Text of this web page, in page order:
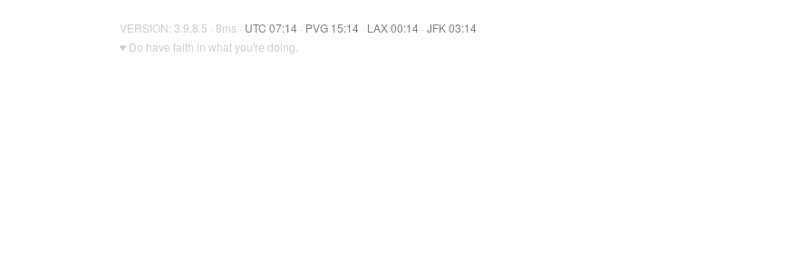
VERSION: 3.9.8.5 · 8ms · UTC 07:14 · PVG 15:14 · LAX 00:14 · JFK 03:14
♥ Do have faith in what you're doing.